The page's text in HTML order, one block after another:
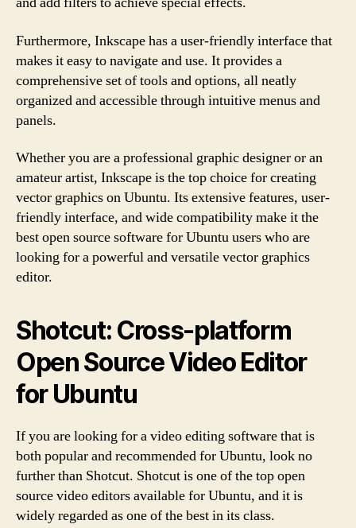
Furthermore, Inkscape has a user-friendly interface that
makes it easy to navigate and use. It provides a
comprehensive set of tools and options, all neatly
organized and accessible through intuitive menus and
panels.
Whether you are a professional graphic designer or an
amateur artist, Inkscape is the top choice for creating
vector graphics on Ubuntu. Its extensive features, user-
friendly interface, and wide compatibility make it the
best open source software for Ubuntu users who are
looking for a powerful and versatile vector graphics
editor.
Shotcut: Cross-platform
Open Source Video Editor
for Ubuntu
If you are looking for a video editing software that is
both popular and recommended for Ubuntu, look no
further than Shotcut. Shotcut is one of the top open
source video editors available for Ubuntu, and it is
widely regarded as one of the best in its class.